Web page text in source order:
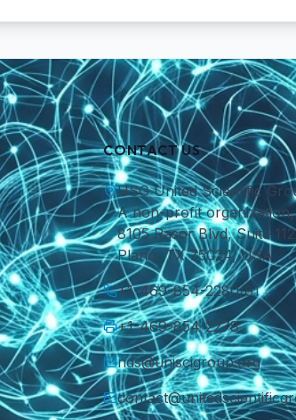
CONTACT US
USG United Scientific
A non-profit organization,
8105 Rasor Blvd, Suite
Plano, TX 75024, USA
+1-469-854-2280/81
+1-469-854-2278
nds@uniscigroup.org